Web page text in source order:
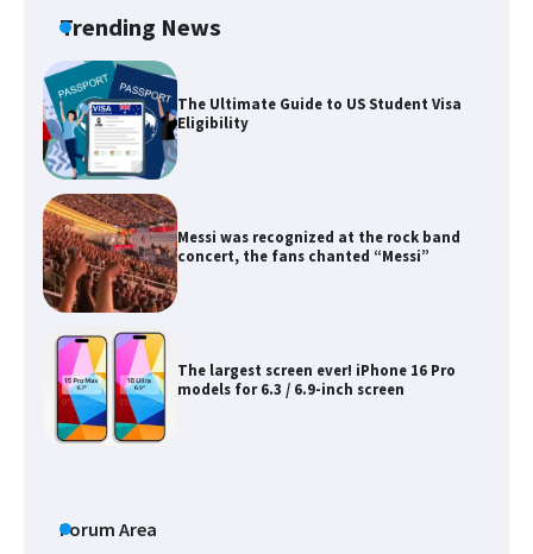
Trending News
The Ultimate Guide to US Student Visa
Eligibility
Messi was recognized at the rock band
concert, the fans chanted “Messi”
The largest screen ever! iPhone 16 Pro
models for 6.3 / 6.9-inch screen
Forum Area